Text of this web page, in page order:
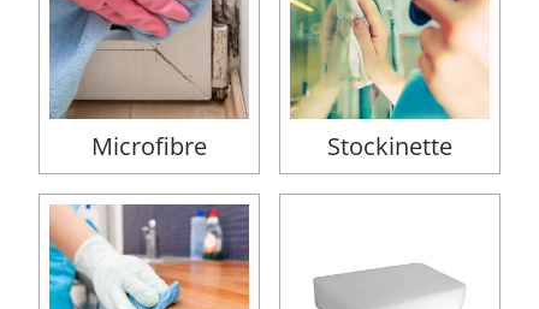
Microfibre Stockinette